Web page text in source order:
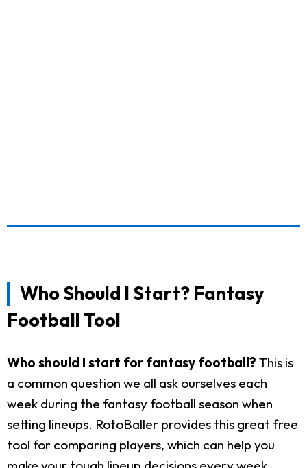
Who Should I Start? Fantasy
Football Tool
Who should I start for fantasy football? This is
a common question we all ask ourselves each
week during the fantasy football season when
setting lineups. RotoBaller provides this great free
tool for comparing players, which can help you